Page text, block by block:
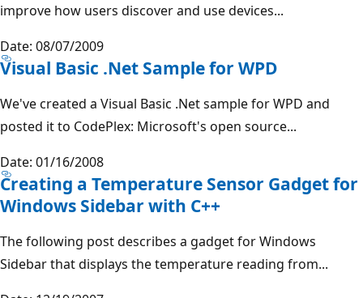
improve how users discover and use devices...
Date: 08/07/2009
Visual Basic .Net Sample for WPD
We've created a Visual Basic .Net sample for WPD and
posted it to CodePlex: Microsoft's open source...
Date: 01/16/2008
Creating a Temperature Sensor Gadget for
Windows Sidebar with C++
The following post describes a gadget for Windows
Sidebar that displays the temperature reading from...